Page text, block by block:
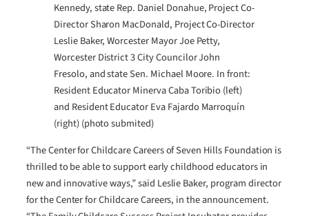
Kennedy, state Rep. Daniel Donahue, Project Co-
Director Sharon MacDonald, Project Co-Director
Leslie Baker, Worcester Mayor Joe Petty,
Worcester District 3 City Councilor John
Fresolo, and state Sen. Michael Moore. In front:
Resident Educator Minerva Caba Toribio (left)
and Resident Educator Eva Fajardo Marroquín
(right) (photo submited)
“The Center for Childcare Careers of Seven Hills Foundation is
thrilled to be able to support early childhood educators in
new and innovative ways,” said Leslie Baker, program director
for the Center for Childcare Careers, in the announcement.